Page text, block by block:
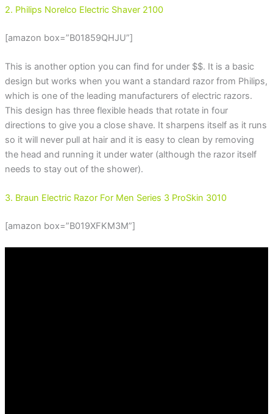
2. Philips Norelco Electric Shaver 2100
[amazon box=”B01859QHJU”]
This is another option you can find for under $$. It is a basic
design but works when you want a standard razor from Philips,
which is one of the leading manufacturers of electric razors.
This design has three flexible heads that rotate in four
directions to give you a close shave. It sharpens itself as it runs
so it will never pull at hair and it is easy to clean by removing
the head and running it under water (although the razor itself
needs to stay out of the shower).
3. Braun Electric Razor For Men Series 3 ProSkin 3010
[amazon box=”B019XFKM3M”]